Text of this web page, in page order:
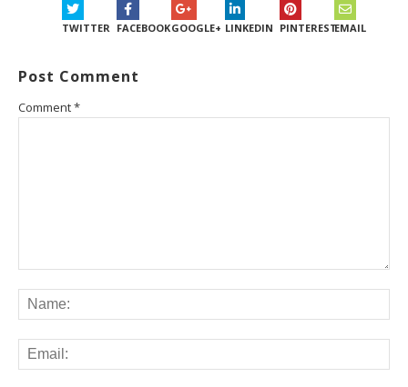
TWITTER FACEBOOKGOOGLE+ LINKEDIN PINTERESTEMAIL
Post Comment
Comment*